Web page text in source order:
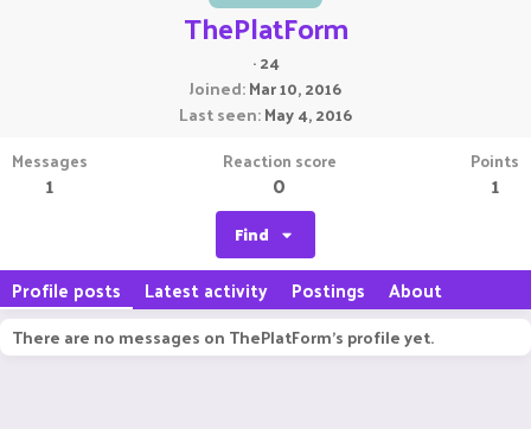
ThePlatForm
·24
Joined Mar 10, 2016
Last seen May 4, 2016
Messages
1
Reaction score
0
Points
1
Find
Profile posts Latest activity Postings About
There are no messages on ThePlatForm's profile yet.